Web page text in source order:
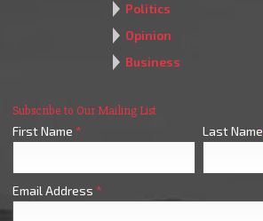
Politics
Opinion
Business
Subscribe to Our Mailing List
First Name * Last Name
Email Address *